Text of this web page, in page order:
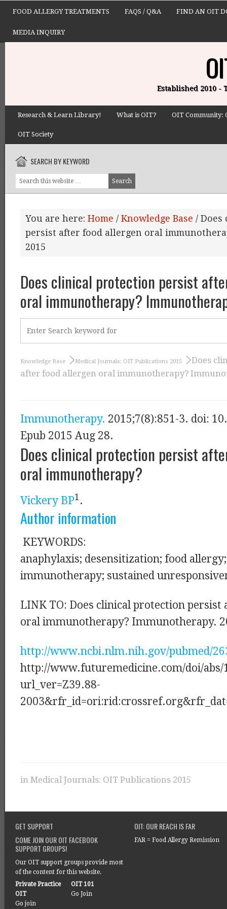
FOOD ALLERGY TREATMENTS FAQS / Q&A FIND AN OIT
MEDIA INQUIRY
Established 2010 -
Research & Learn Library! What is OIT? OIT Community:
OIT Society
SEARCH BY KEYWORD
You are here: Home / Knowledge Base /
persist after food allergen oral
2015
Does clinical protection persist
oral immunotherapy?
Knowledge Base Medical Journals: OIT Publications 2015
Does
after food allergen oral immunotherapy?
Immunotherapy. 2015;7(8):851-3. doi:
Epub 2015 Aug 28.
Does clinical protection persist
oral immunotherapy?
Vickery BP1 .
Author information
KEYWORDS:
anaphylaxis; desensitization; food
immunotherapy; sustained
LINK TO: Does clinical protection persist
oral immunotherapy? Immunotherapy.
http://www.ncbi.nlm.nih.gov/pubmed/
http://www.futuremedicine.com/doi/abs/
url_ver=Z39.88-
in Medical Journals: OIT Publications 2015
GET SUPPORT
COME JOIN OUR OIT FACEBOOK
SUPPORT GROUPS!
Our OIT support groups provide most
of the content for this website.
Private Practice
OIT
Go join
OIT 101
Go Join
OIT: OUR REACH IS FAR
FAR = Food Allergy Remission